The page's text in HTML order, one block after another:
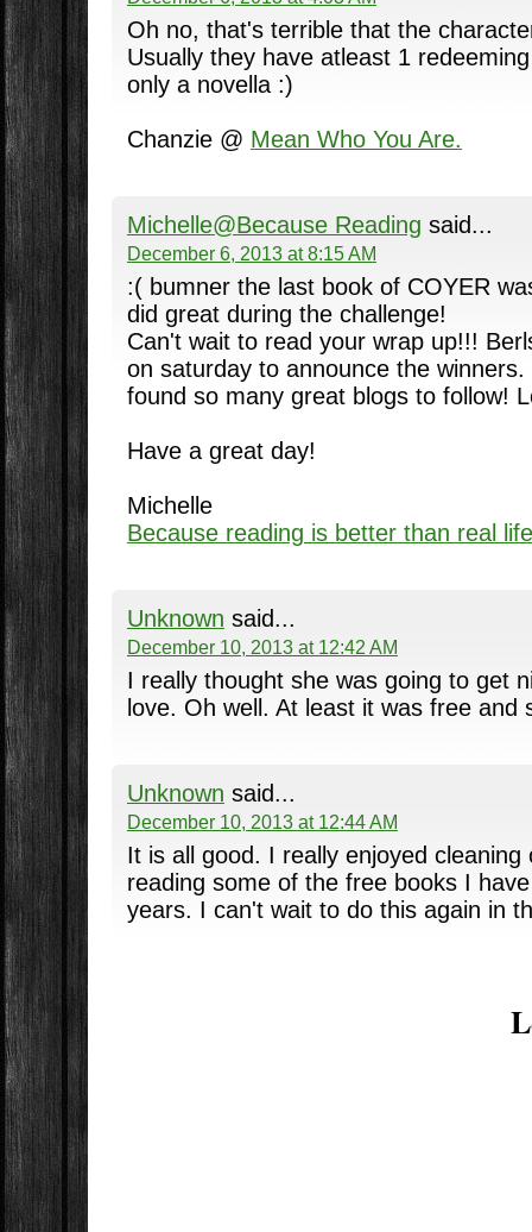
Oh no, that's terrible that the
Usually they have atleast 1
only a novella :)
Chanzie @ Mean Who You Are.
Michelle@Because Reading said...
December 6, 2013 at 8:15 AM
:( bumner the last book of COYER
did great during the challenge!
Can't wait to read your wrap up!!!
on saturday to announce the
found so many great blogs to follow!
Have a great day!
Michelle
Because reading is better than real life
Unknown said...
December 10, 2013 at 12:42 AM
I really thought she was going to get
love. Oh well. At least it was free and
Unknown said...
December 10, 2013 at 12:44 AM
It is all good. I really enjoyed cleaning
reading some of the free books I
years. I can't wait to do this again in